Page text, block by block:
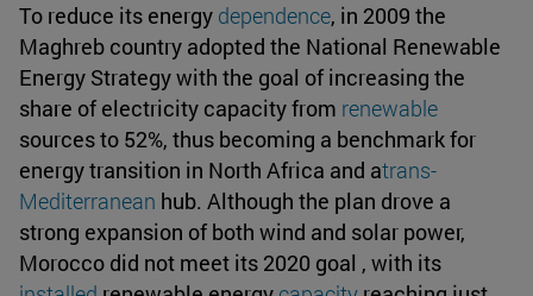
To reduce its energy dependence, in 2009 the
Maghreb country adopted the National Renewable
Energy Strategy with the goal of increasing the
share of electricity capacity from renewable
sources to 52%, thus becoming a benchmark for
energy transition in North Africa and atrans-
Mediterranean hub. Although the plan drove a
strong expansion of both wind and solar power,
Morocco did not meet its 2020 goal , with its